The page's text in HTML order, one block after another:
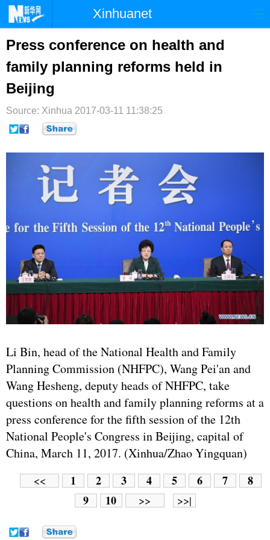
Xinhuanet
国际
台湾 财经 法治
纪检
文娱 图片 视频
Press conference on health and
family planning reforms held in
Beijing
Source: Xinhua 2017-03-11 11:38:25
Li Bin, head of the National Health and Family
Planning Commission (NHFPC), Wang Pei'an and
Wang Hesheng, deputy heads of NHFPC, take
questions on health and family planning reforms at a
press conference for the fifth session of the 12th
National People's Congress in Beijing, capital of
China, March 11, 2017. (Xinhua/Zhao Yingquan)
<< 1 2 3 4 5 6 7
8
9
10 >> >>|